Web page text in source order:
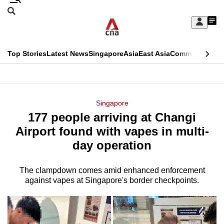
Skip
Sign
My
menu
Search
CNAR
Top StoriesLatest NewsSingaporeAsiaEast AsiaCommentary
Menu
Singapore
177 people arriving at Changi
Airport found with vapes in multi-
day operation
The clampdown comes amid enhanced enforcement
against vapes at Singapore's border checkpoints.
This
longer
supported
We
know
it's
a
hassle